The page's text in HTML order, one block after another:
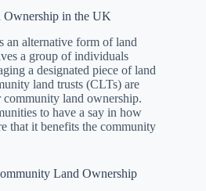
Ownership in the UK
an alternative form of land
a group of individuals
a designated piece of land
land trusts (CLTs) are
land ownership.
to have a say in how
that it benefits the community
Land Ownership